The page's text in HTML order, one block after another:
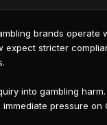
brands operate
stricter
into gambling
pressure